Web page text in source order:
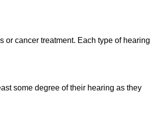
or cancer treatment. Each type of hearing
some degree of their hearing as they